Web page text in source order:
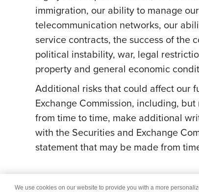
immigration, our ability to manage
telecommunication networks, our
service contracts, the success of the
political instability, war, legal
property and general economic
Additional risks that could affect our
Exchange Commission, including,
from time to time, make additional
with the Securities and Exchange
statement that may be made from
We use cookies on our website to provide you with a more